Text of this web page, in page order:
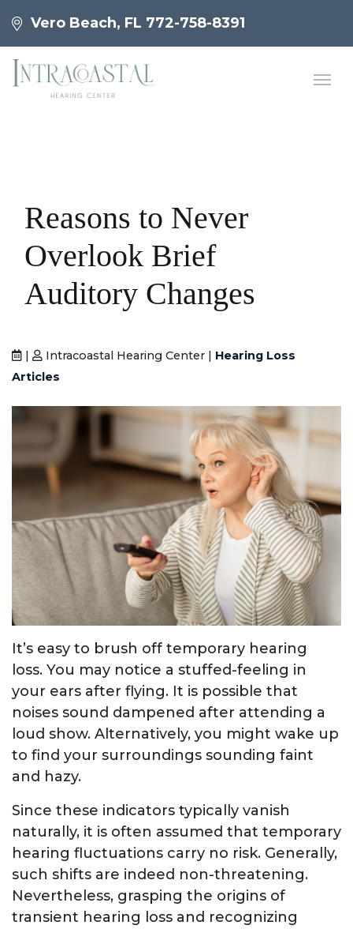
Vero Beach, FL 772-758-8391
Reasons to Never
Overlook Brief
Auditory Changes
| Intracoastal Hearing Center | Hearing Loss
Articles
It’s easy to brush off temporary hearing
loss. You may notice a stuffed-feeling in
your ears after flying. It is possible that
noises sound dampened after attending a
loud show. Alternatively, you might wake up
to find your surroundings sounding faint
and hazy.
Since these indicators typically vanish
naturally, it is often assumed that temporary
hearing fluctuations carry no risk. Generally,
such shifts are indeed non-threatening.
Nevertheless, grasping the origins of
transient hearing loss and recognizing